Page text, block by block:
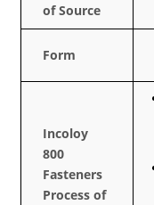
of Source
Form
Incoloy
800
Fasteners
Process of